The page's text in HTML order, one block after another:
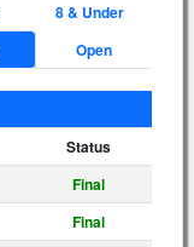
8 & Under
Open
Status
Final
Final